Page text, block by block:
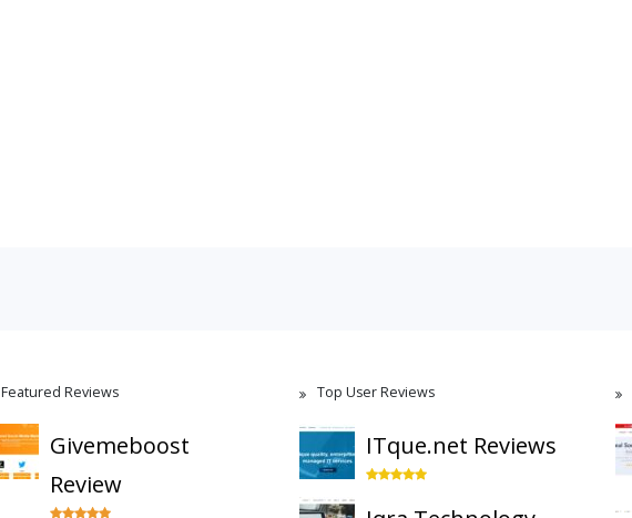
Featured Reviews
Givemeboost
Review
Top User Reviews
ITque.net Reviews